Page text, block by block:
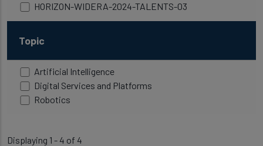
HORIZON-WIDERA-2024-TALENTS-03
Topic
Artificial Intelligence
Digital Services and Platforms
Robotics
Displaying 1 - 4 of 4